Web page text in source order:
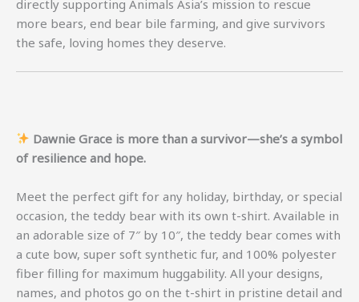
directly supporting Animals Asia’s mission to rescue
more bears, end bear bile farming, and give survivors
the safe, loving homes they deserve.
Dawnie Grace is more than a survivor—she’s a symbol
of resilience and hope.
Meet the perfect gift for any holiday, birthday, or special
occasion, the teddy bear with its own t-shirt. Available in
an adorable size of 7″ by 10″, the teddy bear comes with
a cute bow, super soft synthetic fur, and 100% polyester
fiber filling for maximum huggability. All your designs,
names, and photos go on the t-shirt in pristine detail and